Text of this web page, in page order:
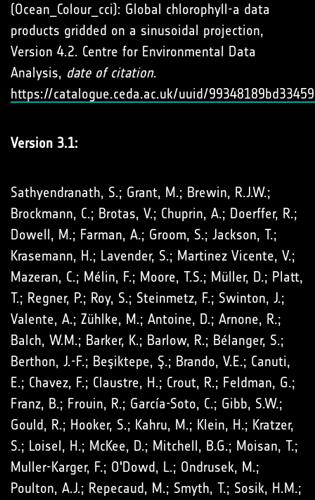
(Ocean_Colour_cci): Global chlorophyll-a data
products gridded on a sinusoidal projection,
Version 4.2. Centre for Environmental Data
Analysis, date of citation.
https://catalogue.ceda.ac.uk/uuid/
Version 3.1:
Sathyendranath, S.; Grant, M.; Brewin, R.J.W.;
Brockmann, C.; Brotas, V.; Chuprin, A.; Doerffer, R.;
Dowell, M.; Farman, A.; Groom, S.; Jackson, T.;
Krasemann, H.; Lavender, S.; Martinez Vicente, V.;
Mazeran, C.; Mélin, F.; Moore, T.S.; Müller, D.; Platt,
T.; Regner, P.; Roy, S.; Steinmetz, F.; Swinton, J.;
Valente, A.; Zühlke, M.; Antoine, D.; Arnone, R.;
Balch, W.M.; Barker, K.; Barlow, R.; Bélanger, S.;
Berthon, J.-F.; Beşiktepe, Ş.; Brando, V.E.; Canuti,
E.; Chavez, F.; Claustre, H.; Crout, R.; Feldman, G.;
Franz, B.; Frouin, R.; García-Soto, C.; Gibb, S.W.;
Gould, R.; Hooker, S.; Kahru, M.; Klein, H.; Kratzer,
S.; Loisel, H.; McKee, D.; Mitchell, B.G.; Moisan, T.;
Muller-Karger, F.; O'Dowd, L.; Ondrusek, M.;
Poulton, A.J.; Repecaud, M.; Smyth, T.; Sosik, H.M.;